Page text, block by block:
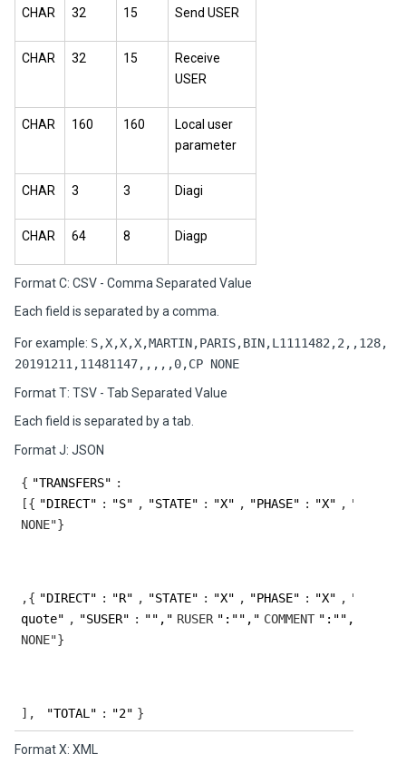
CHAR 32 15 Send USER
CHAR 32 15
Receive
USER
CHAR 160 160
Local user
parameter
CHAR 3 3 Diagi
CHAR 64 8 Diagp
Format C: CSV - Comma Separated Value
Each field is separated by a comma.
For example: S,X,X,X,MARTIN,PARIS,BIN,L1111482,2,,128,
20191211,11481147,,,,,0,CP NONE
Format T: TSV - Tab Separated Value
Each field is separated by a tab.
Format J: JSON
{ "TRANSFERS" :
[{ "DIRECT" : "S" , "STATE" : "X" , "PHASE" : "X" ,
,{ "DIRECT" : "R" , "STATE" : "X" , "PHASE" : "X" ,
quote" , "SUSER" : ""," RUSER ":""," COMMENT ":"","
], "TOTAL" : "2" }
Format X: XML